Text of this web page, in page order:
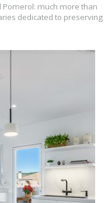
Pomerol: much more than
dedicated to preserving